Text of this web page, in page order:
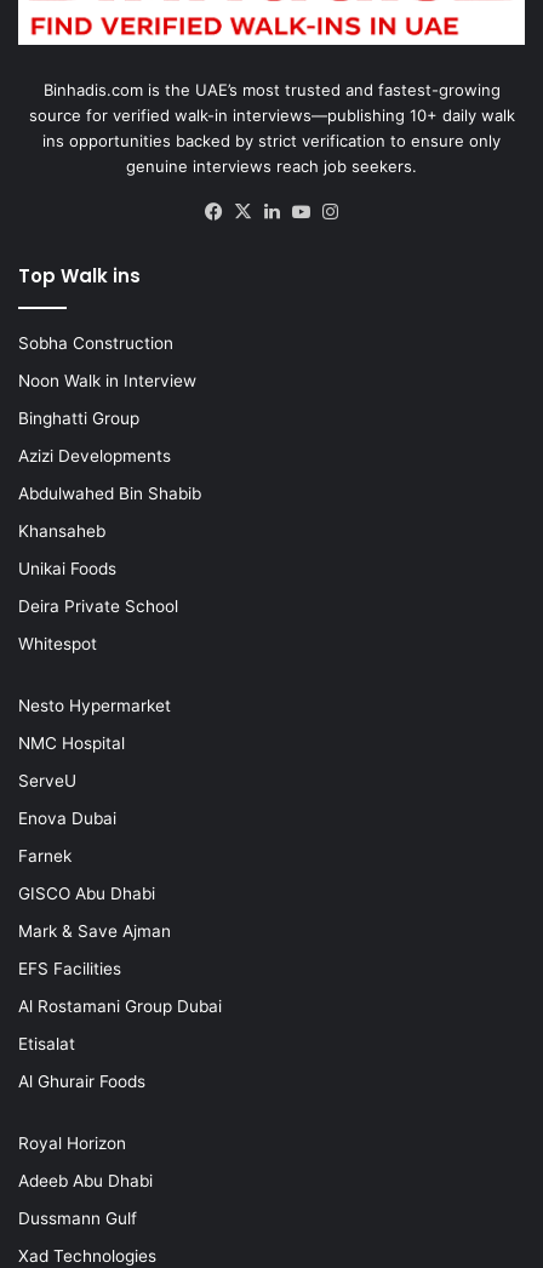
Binhadis.com is the UAE’s most trusted and fastest-growing
source for verified walk-in interviews—publishing 10+ daily walk
ins opportunities backed by strict verification to ensure only
genuine interviews reach job seekers.
Facebook
X LinkedInYouTube
Top Walk ins
Sobha Construction
Noon Walk in Interview
Binghatti Group
Azizi Developments
Abdulwahed Bin Shabib
Khansaheb
Unikai Foods
Deira Private School
Whitespot
Nesto Hypermarket
NMC Hospital
ServeU
Enova Dubai
Farnek
GISCO Abu Dhabi
Mark & Save Ajman
EFS Facilities
Al Rostamani Group Dubai
Etisalat
Al Ghurair Foods
Royal Horizon
Adeeb Abu Dhabi
Dussmann Gulf
Xad Technologies